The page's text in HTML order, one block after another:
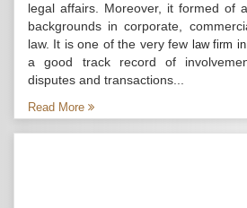
legal affairs. Moreover, it formed of
backgrounds in corporate,
law. It is one of the very few law firm
a good track record of
disputes and transactions...
Read More